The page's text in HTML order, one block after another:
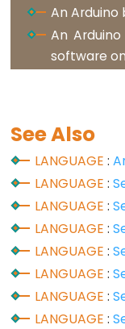
Qualifiers
volatile
Digital
IO
digitalRead()
digitalWrite()
pinMode()
An
An
software
See Also
LANGUAGE :
LANGUAGE :
LANGUAGE :
LANGUAGE :
LANGUAGE :
LANGUAGE :
LANGUAGE :
LANGUAGE :